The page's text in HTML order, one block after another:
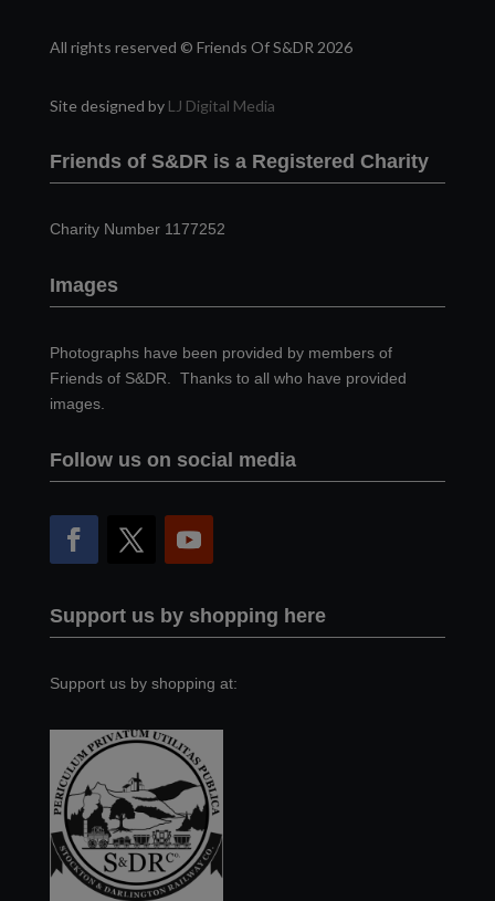
All rights reserved © Friends Of S&DR 2026
Site designed by LJ Digital Media
Friends of S&DR is a Registered Charity
Charity Number 1177252
Images
Photographs have been provided by members of
Friends of S&DR. Thanks to all who have provided
images.
Follow us on social media
Support us by shopping here
Support us by shopping at: